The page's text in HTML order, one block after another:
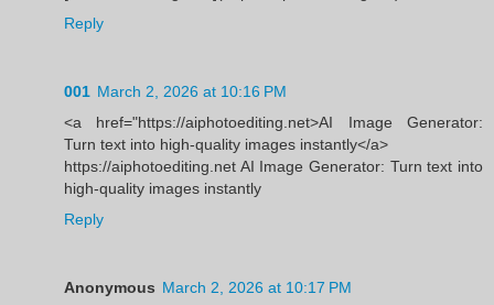
Reply
001 March 2, 2026 at 10:16 PM
<a href="https://aiphotoediting.net>AI Image Generator:
Turn text into high-quality images instantly</a>
https://aiphotoediting.net AI Image Generator: Turn text into
high-quality images instantly
Reply
Anonymous March 2, 2026 at 10:17 PM